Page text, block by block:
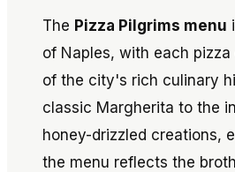
The Pizza Pilgrims menu
of Naples, with each
of the city's rich culinary
classic Margherita to the
honey-drizzled creations,
the menu reflects the